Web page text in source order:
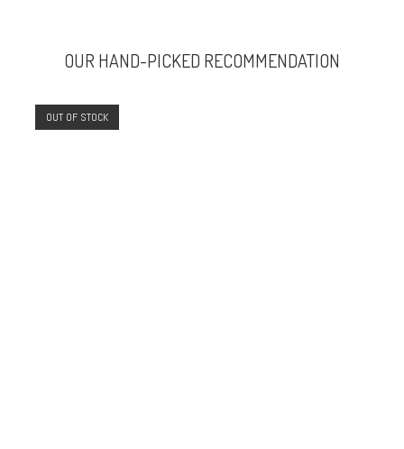
OUR HAND-PICKED RECOMMENDATION
OUT OF STOCK